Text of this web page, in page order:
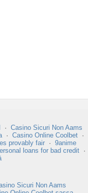
· Casino Sicuri Non Aams
· Casino Online Coolbet ·
provably fair · 9anime
loans for bad credit ·
Sicuri Non Aams